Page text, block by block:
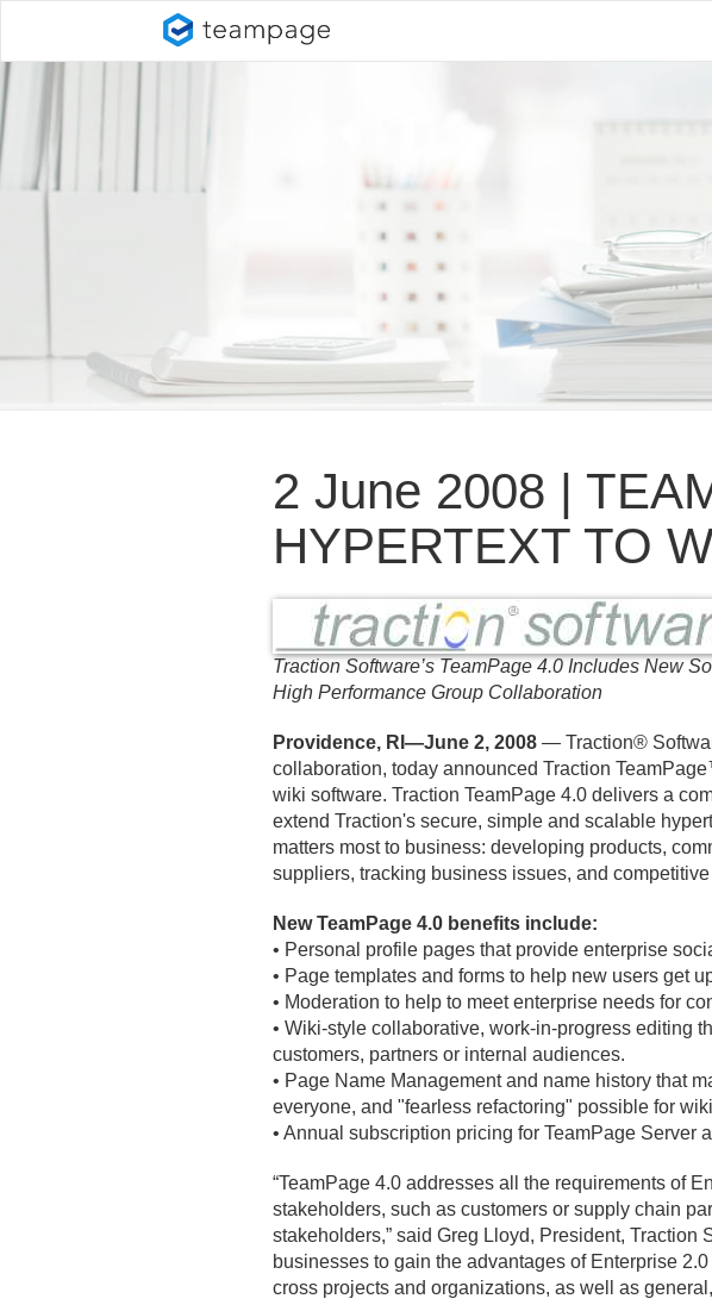
2 June 2008 |
HYPERTEXT TO
Traction Software’s TeamPage 4.0 Includes New
High Performance Group Collaboration
Providence, RI—June 2, 2008— Traction®
collaboration, today announced Traction
wiki software. Traction TeamPage 4.0 delivers a
extend Traction's secure, simple and scalable
matters most to business: developing products,
suppliers, tracking business issues, and
New TeamPage 4.0 benefits include:
• Personal profile pages that provide enterprise
• Page templates and forms to help new users get
• Moderation to help to meet enterprise needs for
• Wiki-style collaborative, work-in-progress editing
customers, partners or internal audiences.
• Page Name Management and name history that
everyone, and "fearless refactoring" possible for
• Annual subscription pricing for TeamPage Server
“TeamPage 4.0 addresses all the requirements of
stakeholders, such as customers or supply chain
stakeholders,” said Greg Lloyd, President,
businesses to gain the advantages of Enterprise 2.0
cross projects and organizations, as well as